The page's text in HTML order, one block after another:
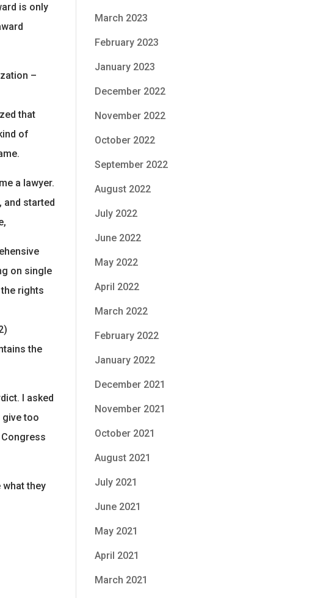
is only
–
that
of
a lawyer.
and started
on single
rights
the
I asked
give too
they
March 2023
February 2023
January 2023
December 2022
November 2022
October 2022
September 2022
August 2022
July 2022
June 2022
May 2022
April 2022
March 2022
February 2022
January 2022
December 2021
November 2021
October 2021
August 2021
July 2021
June 2021
May 2021
April 2021
March 2021